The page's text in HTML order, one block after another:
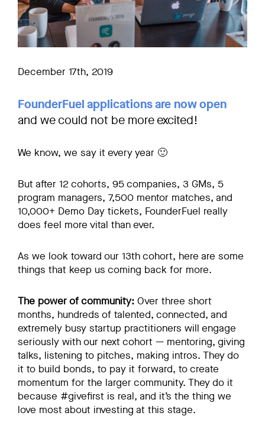
December 17th, 2019
FounderFuel applications are now open
and we could not be more excited!
We know, we say it every year 🙂
But after 12 cohorts, 95 companies, 3 GMs, 5
program managers, 7,500 mentor matches, and
10,000+ Demo Day tickets, FounderFuel really
does feel more vital than ever.
As we look toward our 13th cohort, here are some
things that keep us coming back for more.
The power of community: Over three short
months, hundreds of talented, connected, and
extremely busy startup practitioners will engage
seriously with our next cohort — mentoring, giving
talks, listening to pitches, making intros. They do
it to build bonds, to pay it forward, to create
momentum for the larger community. They do it
because #givefirst is real, and it’s the thing we
love most about investing at this stage.